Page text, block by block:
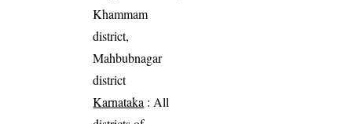
Khammam
district,
Mahbubnagar
district
Karnataka : All